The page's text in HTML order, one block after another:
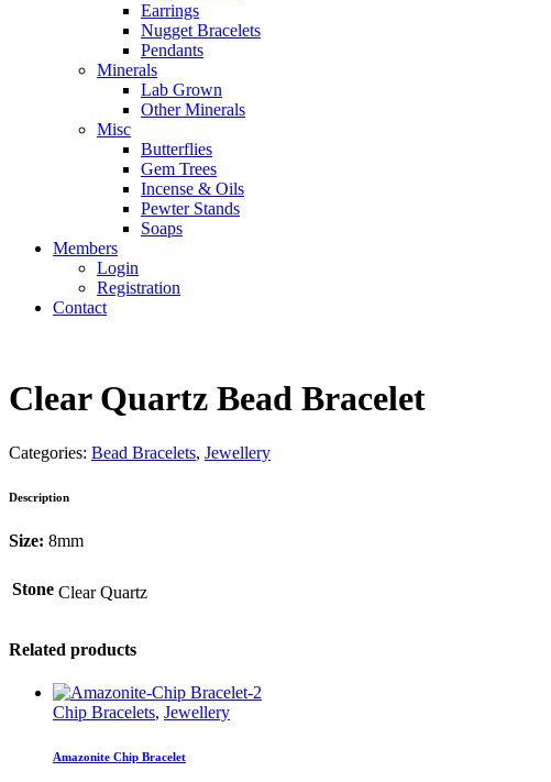
Earrings
Nugget Bracelets
Pendants
Minerals
Lab Grown
Other Minerals
Misc
Butterflies
Gem Trees
Incense & Oils
Pewter Stands
Soaps
Members
Login
Registration
Contact
Clear Quartz Bead Bracelet
Categories: Bead Bracelets, Jewellery
Description
Size: 8mm
Stone Clear Quartz
Related products
Chip Bracelets, Jewellery
Amazonite Chip Bracelet